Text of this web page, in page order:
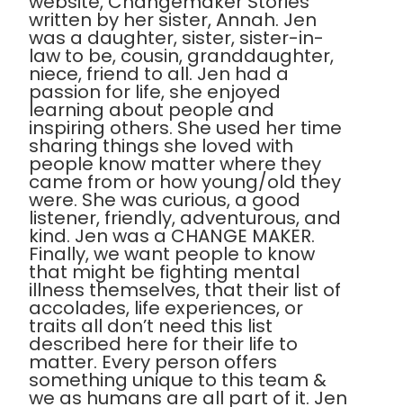
written by her sister, Annah. Jen
was a daughter, sister, sister-in-
law to be, cousin, granddaughter,
niece, friend to all. Jen had a
passion for life, she enjoyed
learning about people and
inspiring others. She used her time
sharing things she loved with
people know matter where they
came from or how young/old they
were. She was curious, a good
listener, friendly, adventurous, and
kind. Jen was a CHANGE MAKER.
Finally, we want people to know
that might be fighting mental
illness themselves, that their list of
accolades, life experiences, or
traits all don’t need this list
described here for their life to
matter. Every person offers
something unique to this team &
we as humans are all part of it. Jen